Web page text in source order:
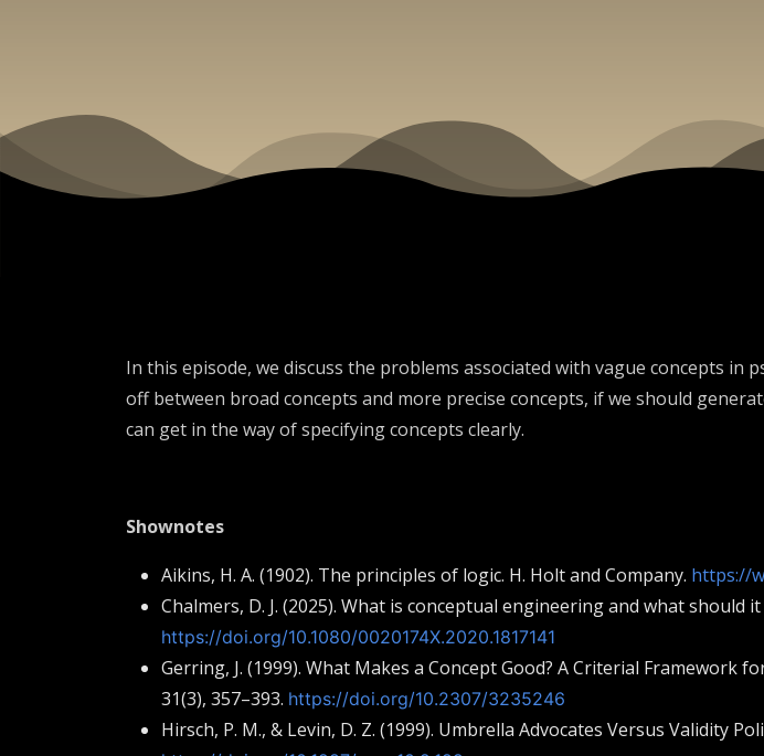
In this episode, we discuss the problems associated with vague concepts in
off between broad concepts and more precise concepts, if we should
can get in the way of specifying concepts clearly.
Shownotes
Aikins, H. A. (1902). The principles of logic. H. Holt and Company. https://
Chalmers, D. J. (2025). What is conceptual engineering and what should
https://doi.org/10.1080/0020174X.2020.1817141
Gerring, J. (1999). What Makes a Concept Good? A Criterial Framework
31(3), 357–393. https://doi.org/10.2307/3235246
Hirsch, P. M., & Levin, D. Z. (1999). Umbrella Advocates Versus Validity